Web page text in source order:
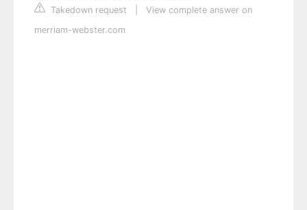
Takedown request
View complete answer on
merriam-webster.com